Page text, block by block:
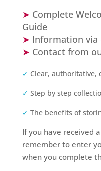
➤ Complete
Guide
➤ Information via
➤ Contact from
✓ Clear, authoritative,
✓ Step by step
✓ The benefits of
If you have received a
remember to enter
when you complete